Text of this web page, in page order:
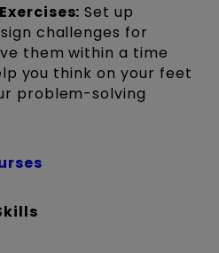
Set up
challenges for
them within a time
you think on your feet
problem-solving